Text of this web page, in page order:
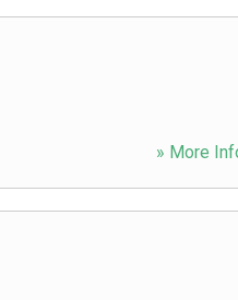
» More